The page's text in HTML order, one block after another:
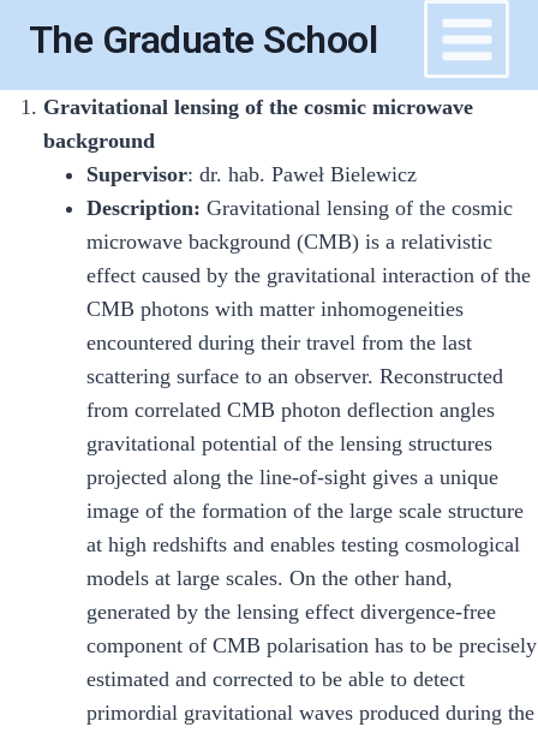
The Graduate School
Gravitational lensing of the cosmic microwave
background
Supervisor: dr. hab. Paweł Bielewicz
Description: Gravitational lensing of the cosmic
microwave background (CMB) is a relativistic
effect caused by the gravitational interaction of the
CMB photons with matter inhomogeneities
encountered during their travel from the last
scattering surface to an observer. Reconstructed
from correlated CMB photon deflection angles
gravitational potential of the lensing structures
projected along the line-of-sight gives a unique
image of the formation of the large scale structure
at high redshifts and enables testing cosmological
models at large scales. On the other hand,
generated by the lensing effect divergence-free
component of CMB polarisation has to be precisely
estimated and corrected to be able to detect
primordial gravitational waves produced during the